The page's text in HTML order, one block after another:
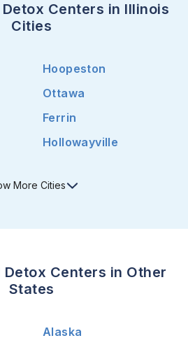
Centers in Illinois
Cities
Hoopeston
Ottawa
Ferrin
Hollowayville
More Cities
Detox Centers in Other
States
Alaska